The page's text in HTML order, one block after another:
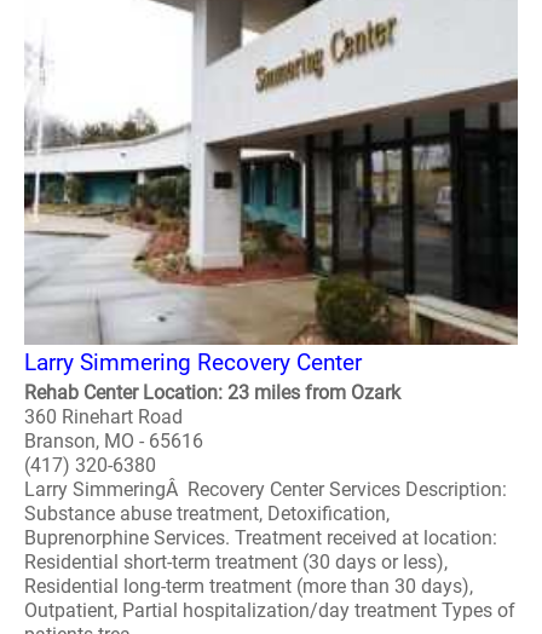
Larry Simmering Recovery Center
Rehab Center Location: 23 miles from Ozark
360 Rinehart Road
Branson, MO - 65616
(417) 320-6380
Larry SimmeringÂ Recovery Center Services Description:
Substance abuse treatment, Detoxification,
Buprenorphine Services. Treatment received at location:
Residential short-term treatment (30 days or less),
Residential long-term treatment (more than 30 days),
Outpatient, Partial hospitalization/day treatment Types of